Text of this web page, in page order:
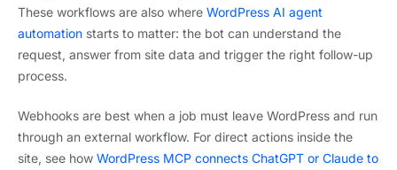
These workflows are also where WordPress AI agent
automation starts to matter: the bot can understand the
request, answer from site data and trigger the right follow-up
process.
Webhooks are best when a job must leave WordPress and run
through an external workflow. For direct actions inside the
site, see how WordPress MCP connects ChatGPT or Claude to